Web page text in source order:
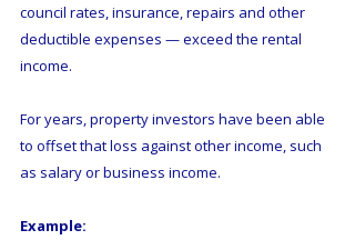
council rates, insurance, repairs and other
deductible expenses — exceed the rental
income.
For years, property investors have been able
to offset that loss against other income, such
as salary or business income.
Example: